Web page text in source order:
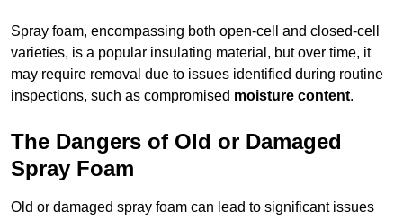
Spray foam, encompassing both open-cell and closed-cell
varieties, is a popular insulating material, but over time, it
may require removal due to issues identified during routine
inspections, such as compromised moisture content.
The Dangers of Old or Damaged
Spray Foam
Old or damaged spray foam can lead to significant issues